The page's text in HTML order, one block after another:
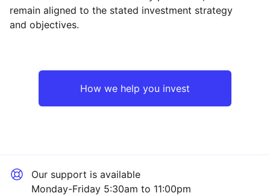
Reset Region
UK
Reset Sector
remain aligned to the stated investment strategy
and objectives.
How we help you invest
Our support is available
Monday-Friday 5:30am to 11:00pm